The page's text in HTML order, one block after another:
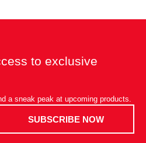
to exclusive
a sneak peak at upcoming products.
SUBSCRIBE NOW